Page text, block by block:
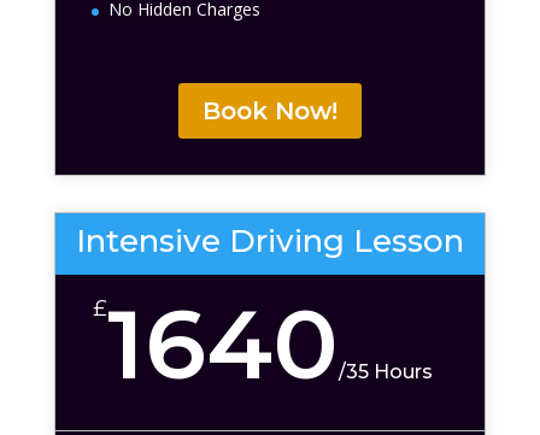
No Hidden Charges
Book Now!
Intensive Driving Lesson
£1640 /35 Hours